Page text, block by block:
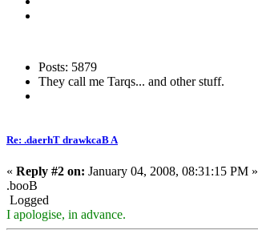
Posts: 5879
They call me Tarqs... and other stuff.
Re: .daerhT drawkcaB A
« Reply #2 on: January 04, 2008, 08:31:15 PM »
.booB
Logged
I apologise, in advance.